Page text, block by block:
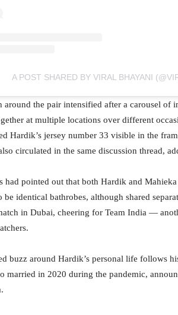
A POST SHARED BY VIRAL BHAYANI
around the pair intensified after a carousel
at multiple locations over different
Hardik’s jersey number 33 visible in the
circulated in the same discussion thread,
had pointed out that both Hardik and
be identical bathrobes, although shared
in Dubai, cheering for Team India —
buzz around Hardik’s personal life follows
married in 2020 during the pandemic,